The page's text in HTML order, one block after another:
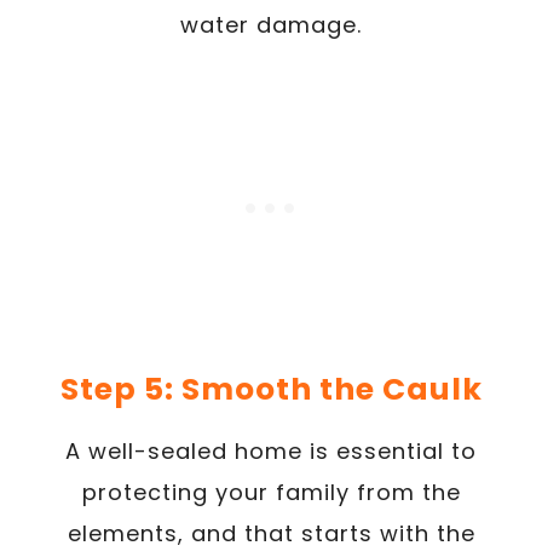
water damage.
Step 5: Smooth the Caulk
A well-sealed home is essential to
protecting your family from the
elements, and that starts with the